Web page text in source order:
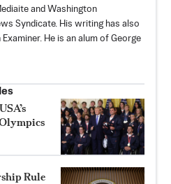
and Washington
Syndicate. His writing has also
He is an alum of George
Rule